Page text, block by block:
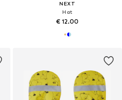
NEXT
Hat
€ 12.00